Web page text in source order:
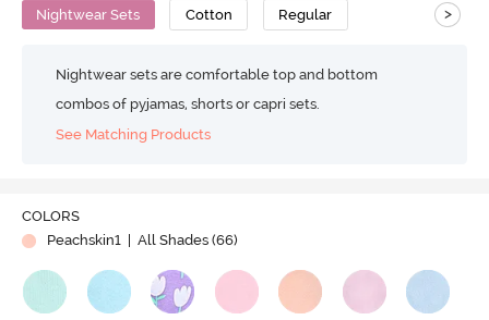
Nightwear Sets Cotton Regular >
Nightwear sets are comfortable top and bottom
combos of pyjamas, shorts or capri sets.
See Matching Products
COLORS
Peachskin1
| All Shades (66)